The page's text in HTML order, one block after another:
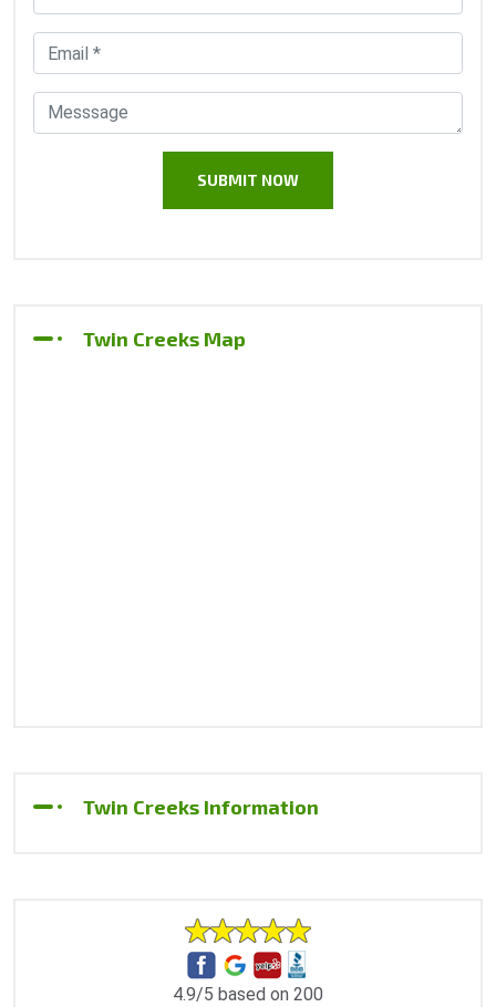
Twin Creeks Map
Twin Creeks Information
4.9/5 based on 200